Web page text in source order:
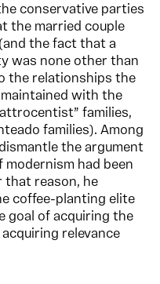
conservative parties
the married couple
the fact that a
was none other than
the relationships the
with the
families,
families). Among
the argument
had been
that reason, he
coffee-planting elite
goal of acquiring the
relevance